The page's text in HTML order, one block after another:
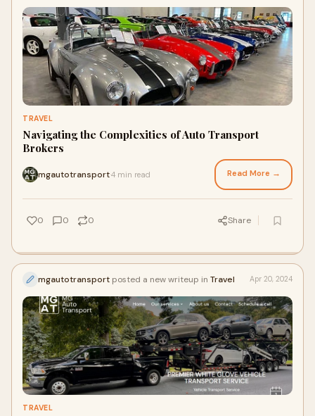
TRAVEL
Navigating the Complexities of Auto Transport
Brokers
mgautotransport4 min read Read More →
0 0 0 Share
mgautotransport posted a new writeup in Travel Apr 20, 2024
TRAVEL